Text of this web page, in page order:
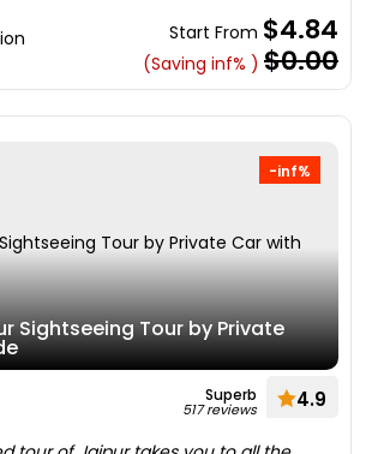
Start From $4.84
(Saving inf% ) $0.00
-inf%
Sightseeing Tour by Private
Superb
517 reviews 4.9